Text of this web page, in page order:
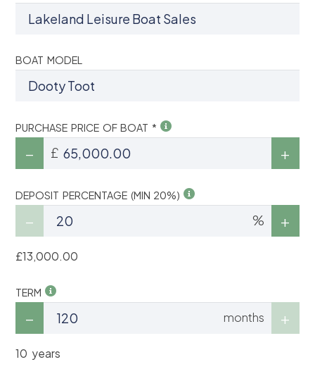
BOAT MODEL
PURCHASE PRICE OF BOAT *
£
DEPOSIT PERCENTAGE (MIN 20%)
%
£13,000.00
TERM
months
10 years